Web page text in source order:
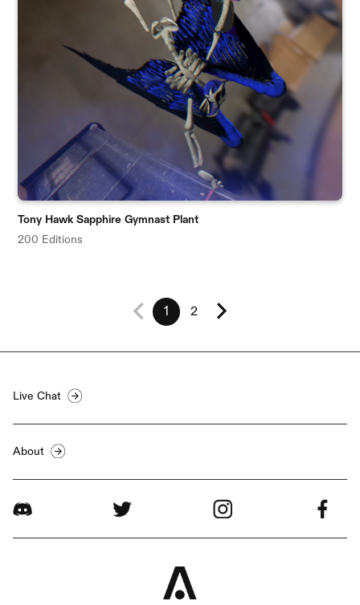
Tony Hawk Sapphire Gymnast Plant
200 Editions
1 2
Live Chat
About